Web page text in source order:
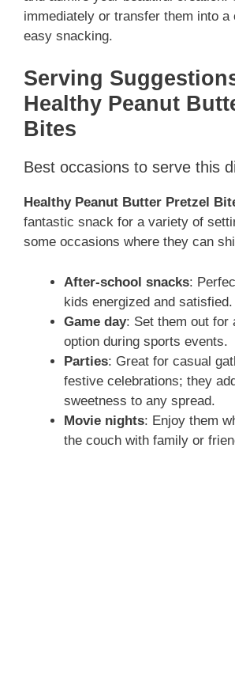
immediately or transfer them into a
easy snacking.
Serving
Healthy Peanut
Bites
Best occasions to serve this
Healthy Peanut Butter Pretzel
fantastic snack for a variety of
some occasions where they can
After-school snacks:
kids energized and satisfied.
Game day: Set them out for
option during sports events.
Parties: Great for casual
festive celebrations; they
sweetness to any spread.
Movie nights: Enjoy them
the couch with family or